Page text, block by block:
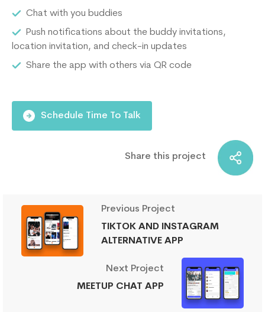
Chat with you buddies
Push notifications about the buddy invitations,
location invitation, and check-in updates
Share the app with others via QR code
Schedule Time To Talk
Share this project
Previous Project
TIKTOK AND INSTAGRAM
ALTERNATIVE APP
Next Project
MEETUP CHAT APP